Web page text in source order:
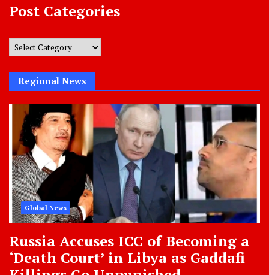
Post Categories
Post
Regional News
Global News
Russia Accuses ICC of Becoming a
‘Death Court’ in Libya as Gaddafi